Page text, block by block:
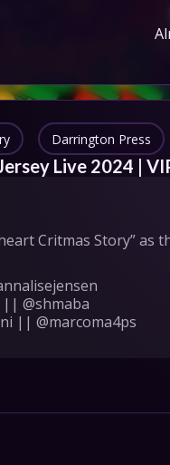
SCHEDULE
Cookies
Support
Darrington Press
Live 2024 |
Critmas Story”
|| @shmaba
|| @marcoma4ps
Michael